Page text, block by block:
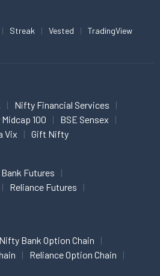
Streak Vested TradingView
Nifty Financial Services
100
BSE Sensex
Vix Gift Nifty
Futures
Reliance Futures
Nifty Bank Option Chain
Reliance Option Chain